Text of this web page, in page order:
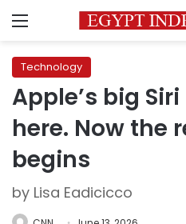
Menu
Technology
Apple’s big
here. Now the
begins
by Lisa Eadicicco